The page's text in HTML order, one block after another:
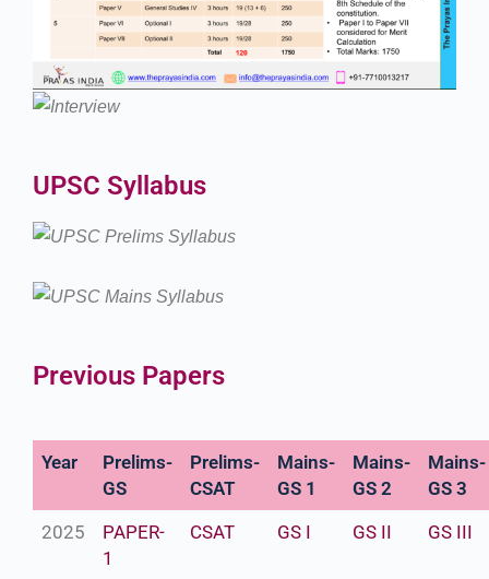
UPSC Syllabus
Previous Papers
Year
Prelims-
GS
Prelims-
CSAT
Mains-
GS 1
Mains-
GS 2
Mains-
GS 3
2025
PAPER-
1
CSAT GS I GS II GS III